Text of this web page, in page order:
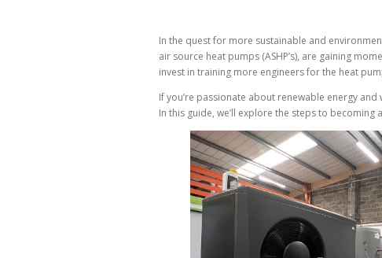
In the quest for more sustainable and
air source heat pumps (ASHP’s), are gaining
invest in training more engineers for the heat
If you’re passionate about renewable energy
In this guide, we’ll explore the steps to